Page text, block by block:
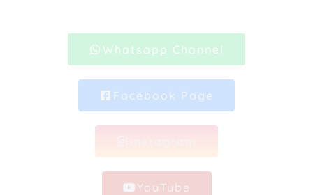
Whatsapp Channel
Facebook Page
YouTube